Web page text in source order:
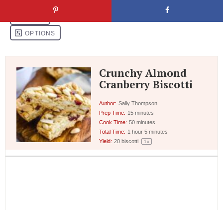
Crunchy Almond
Cranberry Biscotti
Author: Sally Thompson
Prep Time: 15 minutes
Cook Time: 50 minutes
Total Time: 1 hour 5 minutes
Yield: 20 biscotti 1x